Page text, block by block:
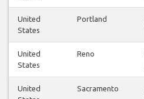
United
States
Portland
United
States
Reno
United
Sacramento